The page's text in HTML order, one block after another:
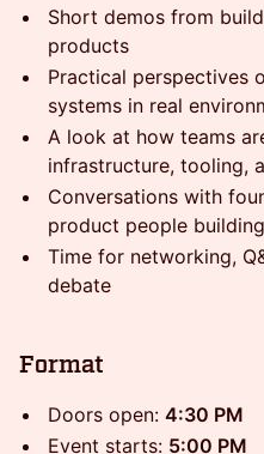
Short demos from
products
Practical perspectives
systems in real
A look at how teams
infrastructure, tooling,
Conversations with
product people
Time for networking,
debate
Format
Doors open: 4:30 PM
Event starts: 5:00 PM